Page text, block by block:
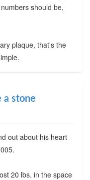
should be,
plaque, that's the
a stone
out about his heart
20 lbs. in the space